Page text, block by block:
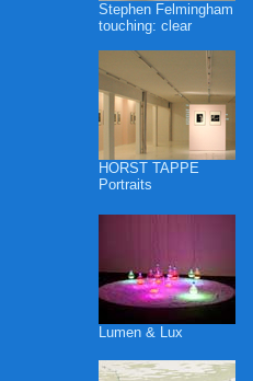
Stephen Felmingham
touching: clear
HORST TAPPE
Portraits
Lumen & Lux